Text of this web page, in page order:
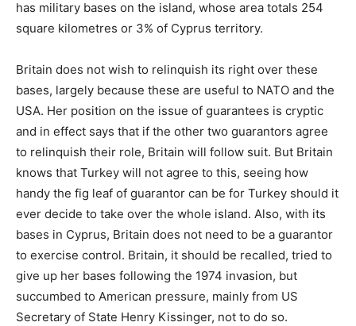
has military bases on the island, whose area totals 254
square kilometres or 3% of Cyprus territory.
Britain does not wish to relinquish its right over these
bases, largely because these are useful to NATO and the
USA. Her position on the issue of guarantees is cryptic
and in effect says that if the other two guarantors agree
to relinquish their role, Britain will follow suit. But Britain
knows that Turkey will not agree to this, seeing how
handy the fig leaf of guarantor can be for Turkey should it
ever decide to take over the whole island. Also, with its
bases in Cyprus, Britain does not need to be a guarantor
to exercise control. Britain, it should be recalled, tried to
give up her bases following the 1974 invasion, but
succumbed to American pressure, mainly from US
Secretary of State Henry Kissinger, not to do so.